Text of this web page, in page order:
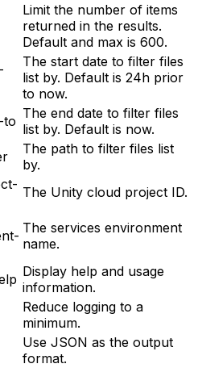
Limit the number of items
returned in the results.
Default and max is 600.
The start date to filter files
list by. Default is 24h prior
to now.
to The end date to filter files
list by. Default is now.
The path to filter files list
by.
The Unity cloud project ID.
The services environment
name.
Display help and usage
information.
Reduce logging to a
minimum.
Use JSON as the output
format.